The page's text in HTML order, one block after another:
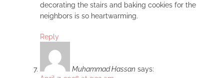
decorating the stairs and baking cookies for the
neighbors is so heartwarming.
Reply
Muhammad Hassan says: